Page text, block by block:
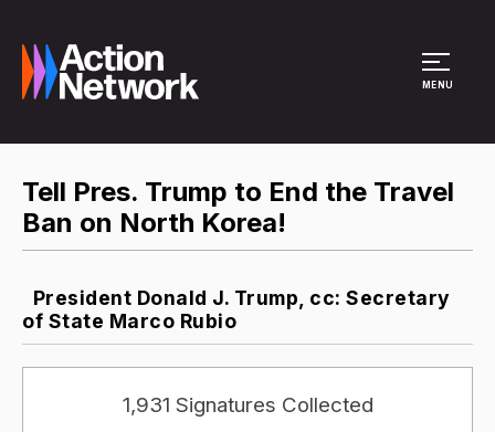
MENU
Tell Pres. Trump to End the Travel
Ban on North Korea!
President Donald J. Trump, cc: Secretary
of State Marco Rubio
1,931 Signatures Collected